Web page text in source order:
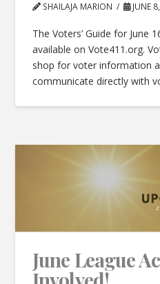
SHAILAJA MARION JUNE
The Voters’ Guide for June
available on Vote411.org.
shop for voter information
communicate directly with
June League